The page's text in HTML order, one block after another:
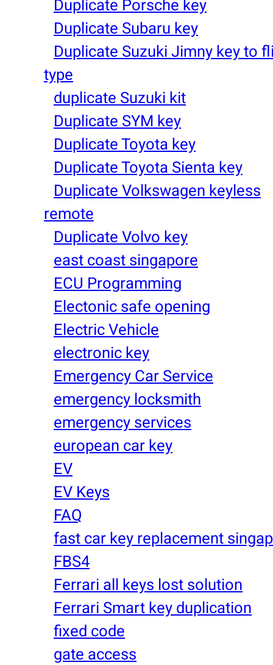
Duplicate Porsche key
Duplicate Subaru key
Duplicate Suzuki Jimny key to
type
duplicate Suzuki kit
Duplicate SYM key
Duplicate Toyota key
Duplicate Toyota Sienta key
Duplicate Volkswagen keyless
remote
Duplicate Volvo key
east coast singapore
ECU Programming
Electonic safe opening
Electric Vehicle
electronic key
Emergency Car Service
emergency locksmith
emergency services
european car key
EV
EV Keys
FAQ
fast car key replacement
FBS4
Ferrari all keys lost solution
Ferrari Smart key duplication
fixed code
gate access